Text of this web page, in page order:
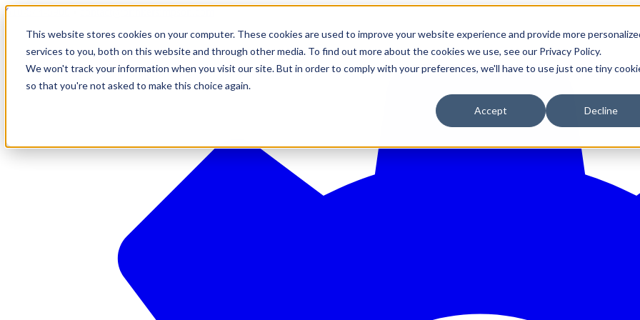
This website stores cookies on your computer. These cookies are used to improve your website experience and provide more
services to you, both on this website and through other media. To find out more about the cookies we use, see our Privacy Policy.
We won't track your information when you visit our site. But in order to comply with your preferences, we'll have to use just one tiny
so that you're not asked to make this choice again.
Accept Decline
610-544-5900